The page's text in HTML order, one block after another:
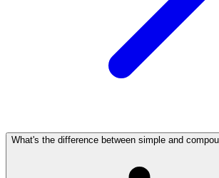
What's the difference between simple and